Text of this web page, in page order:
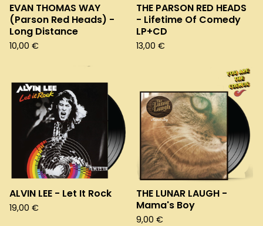
EVAN THOMAS WAY
(Parson Red Heads) -
Long Distance
10,00 €
THE PARSON RED HEADS
- Lifetime Of Comedy
LP+CD
13,00 €
ALVIN LEE - Let It Rock
19,00 €
THE LUNAR LAUGH -
Mama's Boy
9,00 €